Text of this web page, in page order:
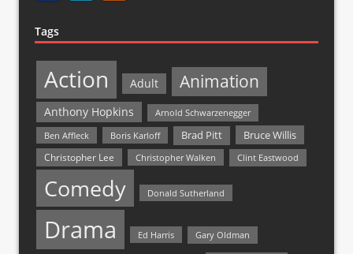
Tags
Action Adult Animation
Anthony Hopkins
Arnold Schwarzenegger
Ben Affleck
Boris Karloff Brad Pitt Bruce Willis
Christopher Lee Christopher Walken Clint Eastwood
Comedy Donald Sutherland
Drama Ed Harris Gary Oldman